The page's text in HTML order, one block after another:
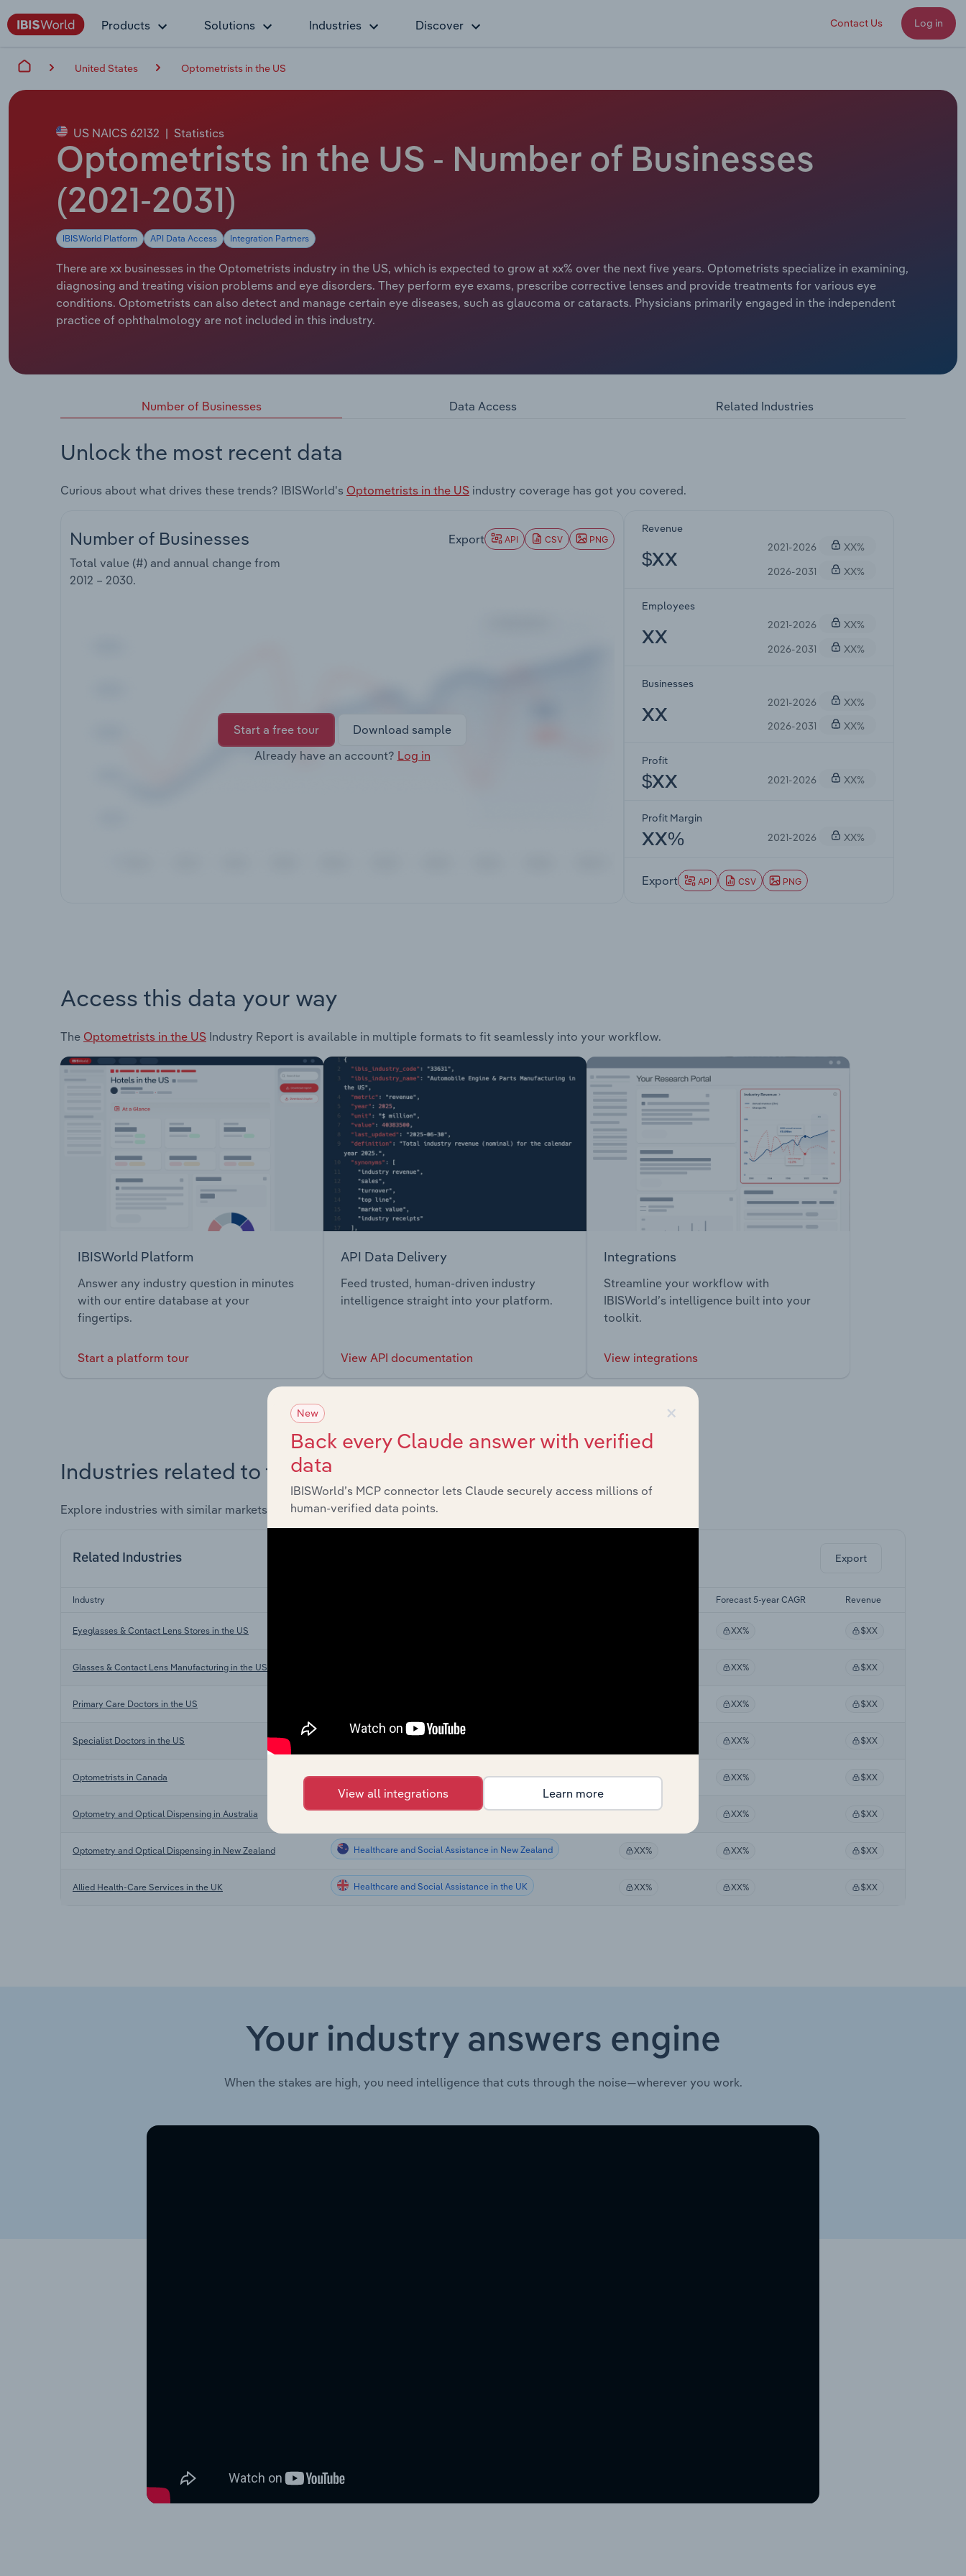
Products Solutions Industries Discover Contact Us Log in
United States Optometrists in the US
US NAICS 62132 | Statistics
Optometrists in the US - Number of Businesses
(2021-2031)
IBISWorld Platform API Data Access Integration Partners
There are xx businesses in the Optometrists industry in the US, which is expected to grow at xx% over the next five years. Optometrists specialize in examining,
diagnosing and treating vision problems and eye disorders. They perform eye exams, prescribe corrective lenses and provide treatments for various eye
conditions. Optometrists can also detect and manage certain eye diseases, such as glaucoma or cataracts. Physicians primarily engaged in the independent
practice of ophthalmology are not included in this industry.
Number of Businesses Data Access Related Industries
Unlock the most recent data
Curious about what drives these trends? IBISWorld's Optometrists in the US industry coverage has got you covered.
Number of Businesses
Total value (#) and annual change from
2012 – 2030.
Export API CSV PNG
Start a free tour
Download sample
Already have an account? Log in
Revenue
$XX
2021-2026
XX%
2026-2031
XX%
Employees
XX
2021-2026
XX%
2026-2031
XX%
Businesses
XX
2021-2026
XX%
2026-2031
XX%
Profit
$XX 2021-2026 XX%
Profit Margin
XX% 2021-2026 XX%
Export API CSV PNG
Access this data your way
The Optometrists in the US Industry Report is available in multiple formats to fit seamlessly into your workflow.
IBISWorld Platform
Answer any industry question in minutes
with our entire database at your
fingertips.
Start a platform tour
API Data Delivery
Feed trusted, human-driven industry
intelligence straight into your platform.
View API documentation
Integrations
Streamline your workflow with
IBISWorld’s intelligence built into your
toolkit.
View integrations
Industries related to this market
Explore industries with similar markets, supply chains, and economic drivers to gain broader context and insights.
Related Industries Export
Industry Forecast 5-year CAGR Revenue
Eyeglasses & Contact Lens Stores in the US XX% $XX
Glasses & Contact Lens Manufacturing in the US XX% $XX
Primary Care Doctors in the US XX% $XX
Specialist Doctors in the US XX% $XX
Optometrists in Canada Healthcare and Social Assistance in Canada XX% XX% $XX
Optometry and Optical Dispensing in Australia Healthcare and Social Assistance in Australia XX% XX% $XX
Optometry and Optical Dispensing in New Zealand Healthcare and Social Assistance in New Zealand XX% XX% $XX
Allied Health-Care Services in the UK Healthcare and Social Assistance in the UK XX% XX% $XX
Your industry answers engine
When the stakes are high, you need intelligence that cuts through the noise—wherever you work.
×
New
Back every Claude answer with verified
data
IBISWorld’s MCP connector lets Claude securely access millions of
human-verified data points.
View all integrations Learn more